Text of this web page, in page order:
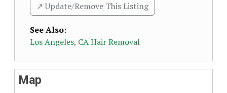
↗️ Update/Remove This Listing
See Also:
Los Angeles, CA Hair Removal
Map